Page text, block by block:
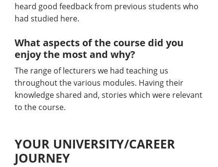
heard good feedback from previous students who
had studied here.
What aspects of the course did you
enjoy the most and why?
The range of lecturers we had teaching us
throughout the various modules. Having their
knowledge shared and, stories which were relevant
to the course.
YOUR UNIVERSITY/CAREER
JOURNEY